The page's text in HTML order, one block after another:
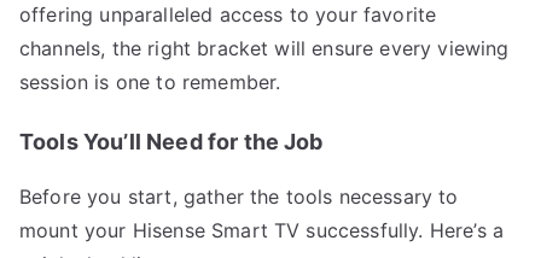
offering unparalleled access to your favorite
channels, the right bracket will ensure every viewing
session is one to remember.
Tools You’ll Need for the Job
Before you start, gather the tools necessary to
mount your Hisense Smart TV successfully. Here’s a